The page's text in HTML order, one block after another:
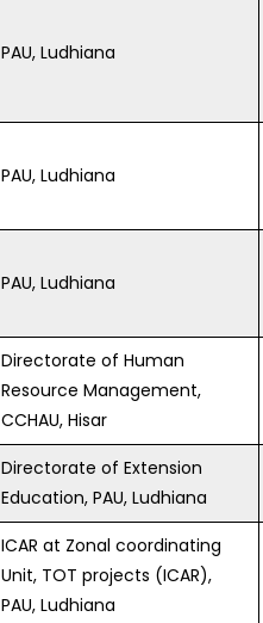
PAU, Ludhiana
PAU, Ludhiana
PAU, Ludhiana
Directorate of Human
Resource Management,
CCHAU, Hisar
Directorate of Extension
Education, PAU, Ludhiana
ICAR at Zonal coordinating
Unit, TOT projects (ICAR),
PAU, Ludhiana